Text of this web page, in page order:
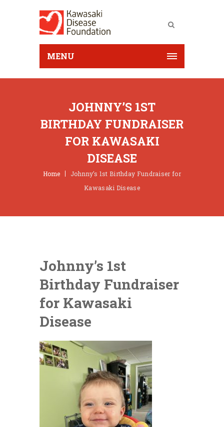
MENU
JOHNNY’S 1ST
BIRTHDAY FUNDRAISER
FOR KAWASAKI
DISEASE
Home
Johnny’s 1st Birthday Fundraiser for
Kawasaki Disease
Johnny’s 1st
Birthday Fundraiser
for Kawasaki
Disease